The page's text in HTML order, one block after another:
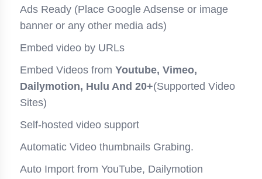
Ads Ready (Place Google Adsense or image
banner or any other media ads)
Embed video by URLs
Embed Videos from Youtube, Vimeo,
Dailymotion, Hulu And 20+(Supported Video
Sites)
Self-hosted video support
Automatic Video thumbnails Grabing.
Auto Import from YouTube, Dailymotion